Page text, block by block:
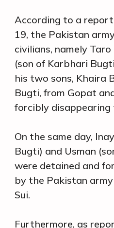
According to a report
19, the Pakistan
civilians, namely
(son of Karbhari
his two sons, Khaira
Bugti, from Gopat
forcibly disappearing
On the same day,
Bugti) and Usman
were detained and
by the Pakistan
Sui.
Furthermore, as